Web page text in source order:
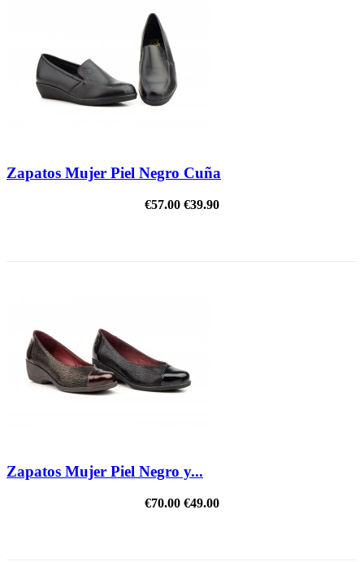
Zapatos Mujer Piel Negro Cuña
€57.00 €39.90
Zapatos Mujer Piel Negro y...
€70.00 €49.00